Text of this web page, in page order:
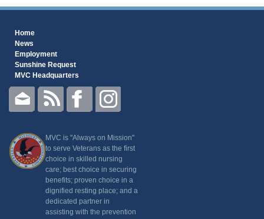
Home
News
Employment
Sunshine Request
MVC Headquarters
MVC is "Always on Mission"
to serve Veterans as the first
choice in skilled nursing
care; best choice in securing
benefits; proven choice in a
dignified resting place; and a
dedicated partner in
assisting with the prevention